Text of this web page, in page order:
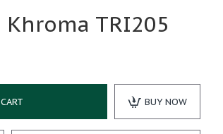
TRI205
BUY NOW